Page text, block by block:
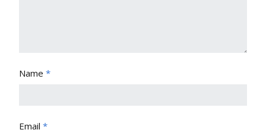
Name *
Email *